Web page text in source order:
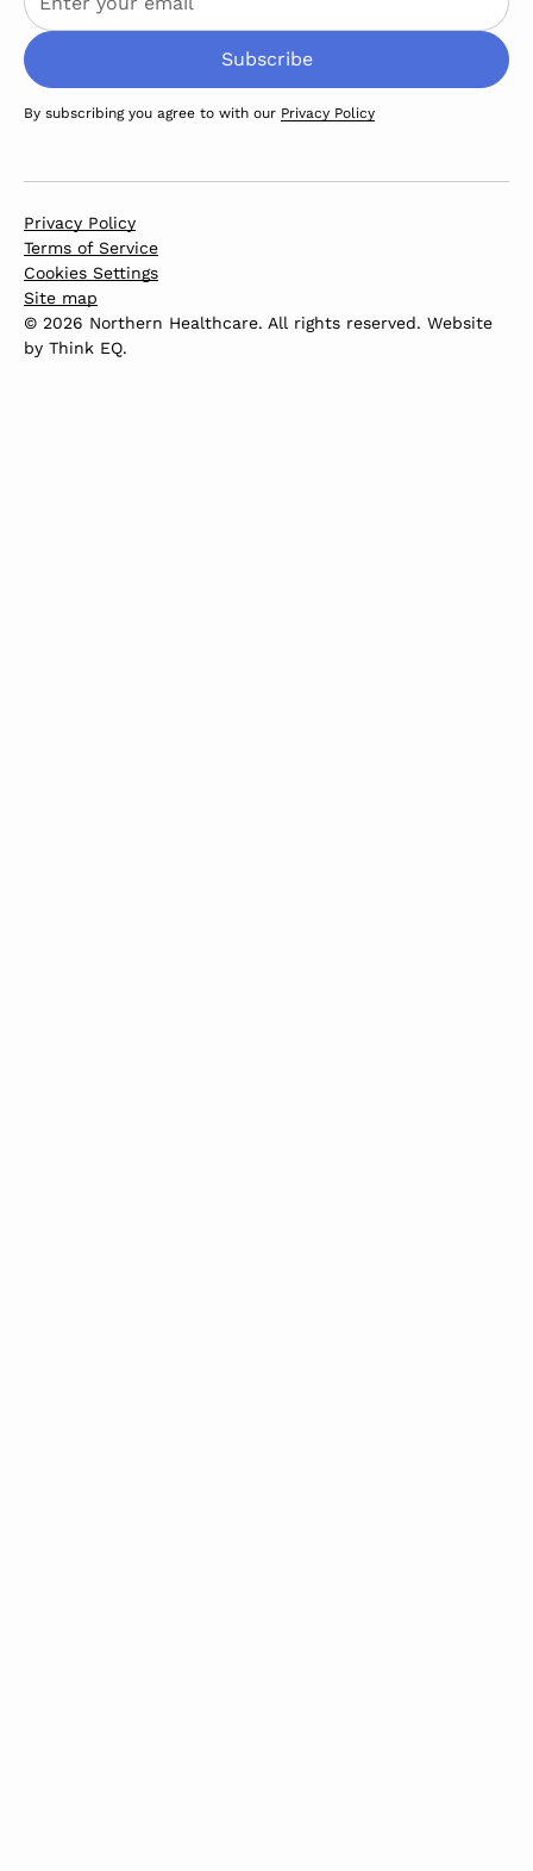
By subscribing you agree to with our Privacy Policy
Privacy Policy
Terms of Service
Cookies Settings
Site map
© 2026 Northern Healthcare. All rights reserved. Website
by Think EQ.